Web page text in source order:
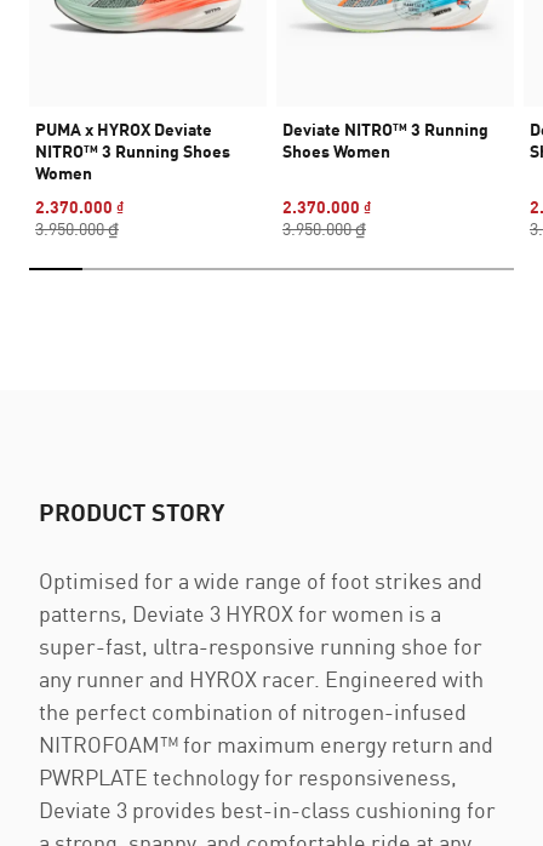
PUMA x HYROX Deviate
NITRO™ 3 Running Shoes
Women
2.370.000 ₫
3.950.000 ₫
Deviate NITRO™ 3 Running
Shoes Women
2.370.000 ₫
3.950.000 ₫
PRODUCT STORY
Optimised for a wide range of foot strikes and
patterns, Deviate 3 HYROX for women is a
super-fast, ultra-responsive running shoe for
any runner and HYROX racer. Engineered with
the perfect combination of nitrogen-infused
NITROFOAM™ for maximum energy return and
PWRPLATE technology for responsiveness,
Deviate 3 provides best-in-class cushioning for